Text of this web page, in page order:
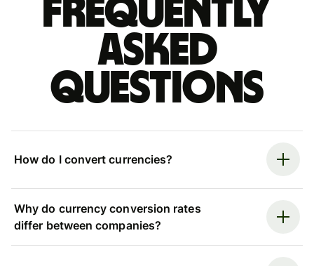
Frequently
asked
questions
How do I convert currencies?
Why do currency conversion rates
differ between companies?